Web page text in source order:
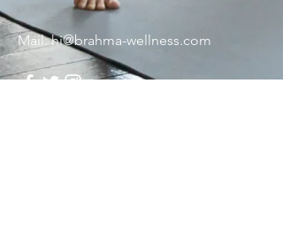
Mail:hi@brahma-wellness.com